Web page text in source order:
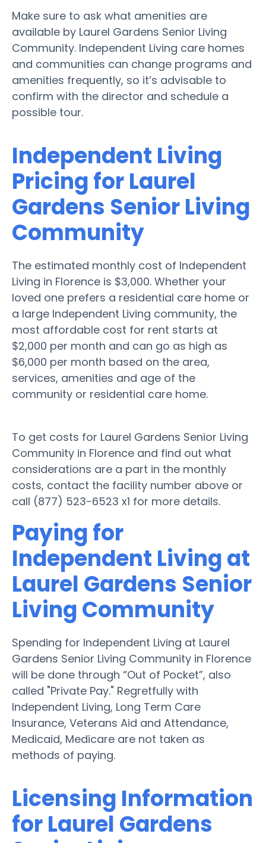
Make sure to ask what amenities are
available by Laurel Gardens Senior Living
Community. Independent Living care homes
and communities can change programs and
amenities frequently, so it’s advisable to
confirm with the director and schedule a
possible tour.
Independent Living
Pricing for Laurel
Gardens Senior Living
Community
The estimated monthly cost of Independent
Living in Florence is $3,000. Whether your
loved one prefers a residential care home or
a large Independent Living community, the
most affordable cost for rent starts at
$2,000 per month and can go as high as
$6,000 per month based on the area,
services, amenities and age of the
community or residential care home.
To get costs for Laurel Gardens Senior Living
Community in Florence and find out what
considerations are a part in the monthly
costs, contact the facility number above or
call (877) 523-6523 x1 for more details.
Paying for
Independent Living at
Laurel Gardens Senior
Living Community
Spending for Independent Living at Laurel
Gardens Senior Living Community in Florence
will be done through “Out of Pocket”, also
called "Private Pay." Regretfully with
Independent Living, Long Term Care
Insurance, Veterans Aid and Attendance,
Medicaid, Medicare are not taken as
methods of paying.
Licensing Information
for Laurel Gardens